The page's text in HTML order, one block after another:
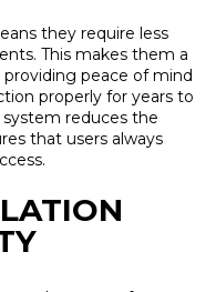
they require less
This makes them a
peace of mind
properly for years to
reduces the
that users always